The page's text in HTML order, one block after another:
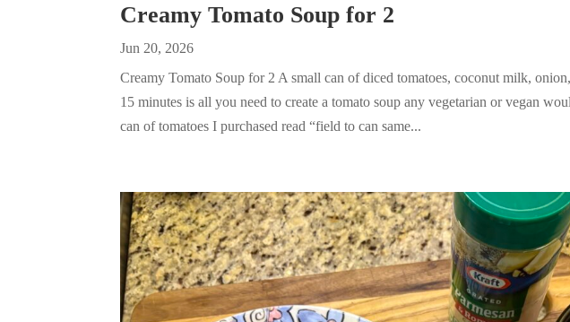
Creamy Tomato Soup for 2
Jun 20, 2026
Creamy Tomato Soup for 2 A small can of diced tomatoes, coconut milk,
15 minutes is all you need to create a tomato soup any vegetarian or vegan
can of tomatoes I purchased read “field to can same...